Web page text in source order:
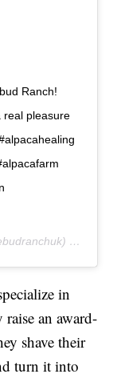
Ranch!
real pleasure
on
in
raise an award-
shave their
turn it into